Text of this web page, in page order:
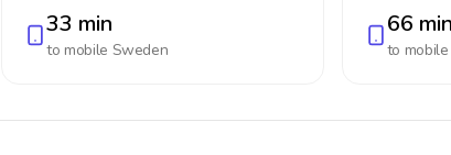
33 min
to mobile Sweden
66 min
to